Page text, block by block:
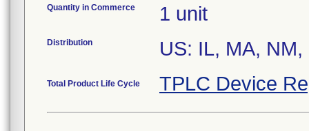
Quantity in Commerce 1 unit
Distribution US: IL, MA, NM,
Total Product Life Cycle TPLC Device